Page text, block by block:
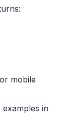
mobile
examples in